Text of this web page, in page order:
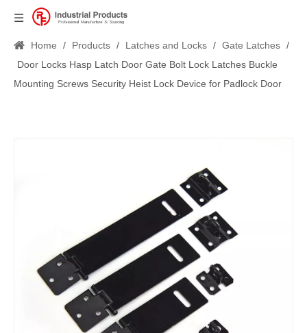
Home / Products / Latches and Locks / Gate Latches /
Door Locks Hasp Latch Door Gate Bolt Lock Latches Buckle
Mounting Screws Security Heist Lock Device for Padlock Door